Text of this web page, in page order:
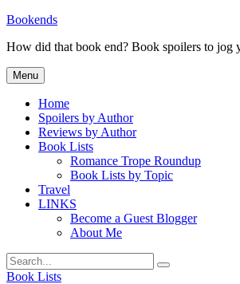
Skip
content
Bookends
How did that book end? Book spoilers to jog
Menu
Home
Spoilers by Author
Reviews by Author
Book Lists
Romance Trope Roundup
Book Lists by Topic
Travel
LINKS
Become a Guest Blogger
About Me
Search
for:
Search
Categories
Book Lists